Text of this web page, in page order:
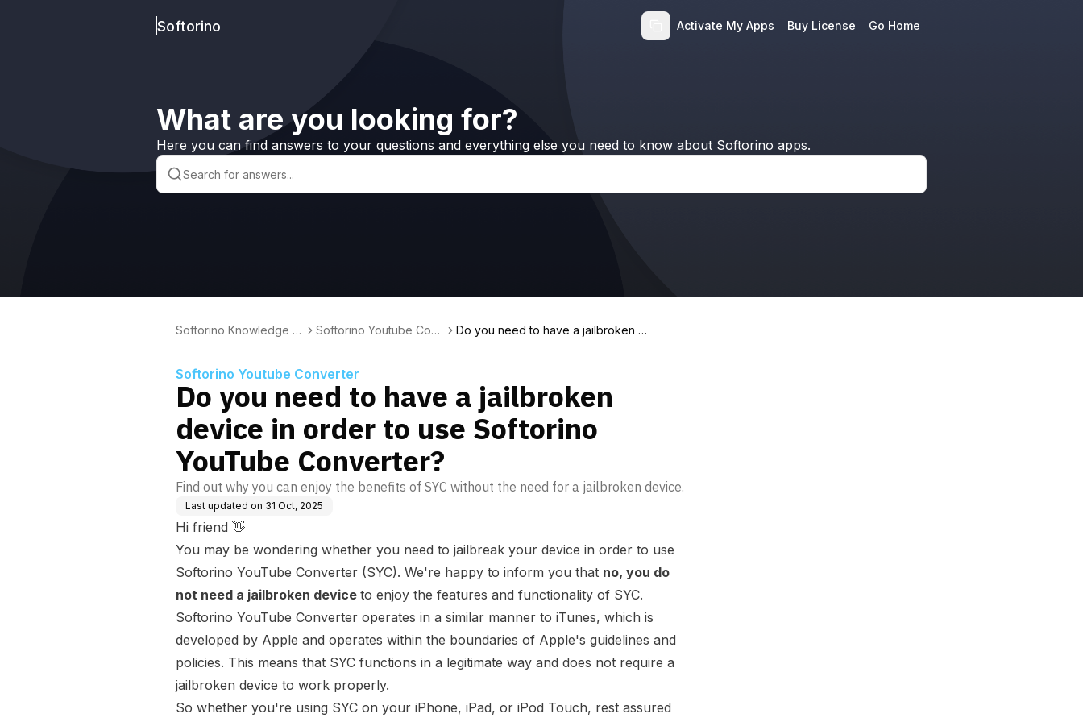
Softorino Activate My Apps Buy License Go Home
What are you looking for?
Here you can find answers to your questions and everything else you need to know about Softorino apps.
Softorino Knowledge B
Softorino Youtube Conv
Do you need to have a jailbroken d
Softorino Youtube Converter
Do you need to have a jailbroken
device in order to use Softorino
YouTube Converter?
Find out why you can enjoy the benefits of SYC without the need for a jailbroken device.
Last updated on 31 Oct, 2025
Hi friend 👋
You may be wondering whether you need to jailbreak your device in order to use
Softorino YouTube Converter (SYC). We're happy to inform you that no, you do
not need a jailbroken device to enjoy the features and functionality of SYC.
Softorino YouTube Converter operates in a similar manner to iTunes, which is
developed by Apple and operates within the boundaries of Apple's guidelines and
policies. This means that SYC functions in a legitimate way and does not require a
jailbroken device to work properly.
So whether you're using SYC on your iPhone, iPad, or iPod Touch, rest assured